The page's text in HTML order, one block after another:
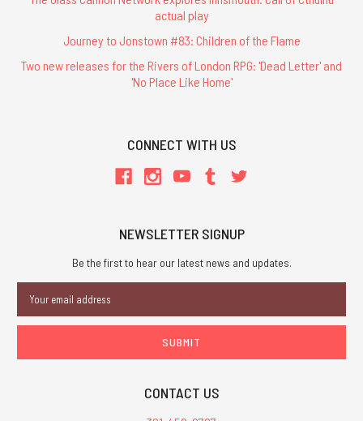
actual play
Journey to Jonstown #83: Children of the Flame
Two new releases for the Rivers of London RPG: 'Dead Letter' and
'No Place Like Home'
CONNECT WITH US
NEWSLETTER SIGNUP
Be the first to hear our latest news and updates.
Address
CONTACT US